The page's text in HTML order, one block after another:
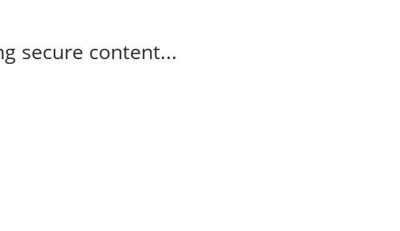
secure content...